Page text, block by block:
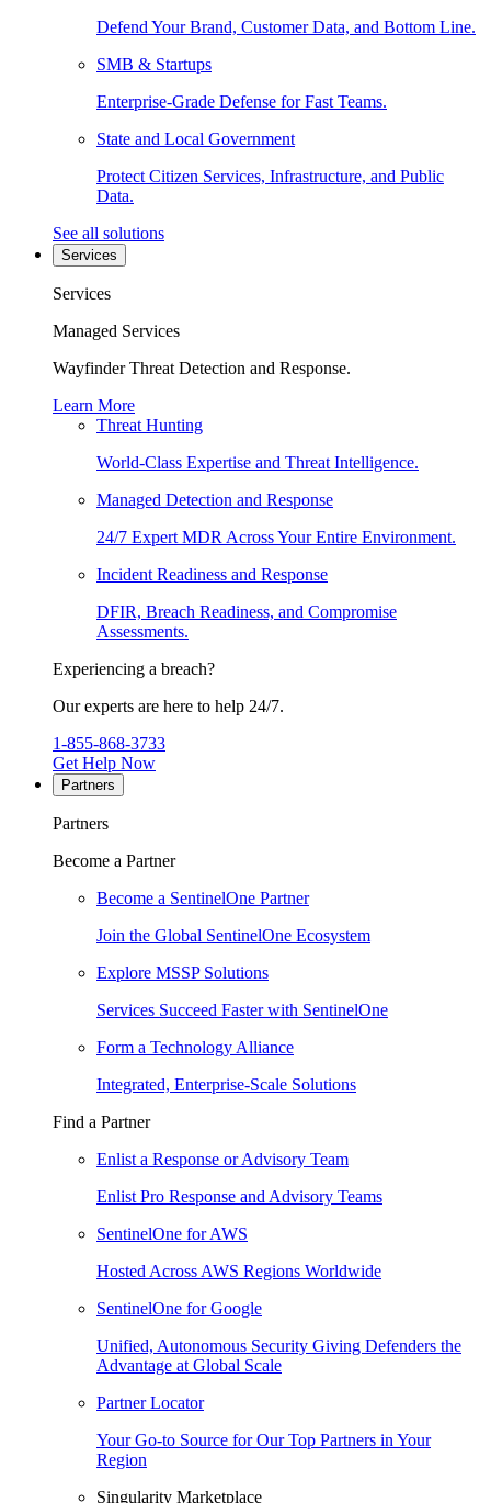
Defend Your Brand, Customer Data, and Bottom Line.
SMB & Startups
Enterprise-Grade Defense for Fast Teams.
State and Local Government
Protect Citizen Services, Infrastructure, and Public
Data.
See all solutions
Services
Services
Managed Services
Wayfinder Threat Detection and Response.
Learn More
Threat Hunting
World-Class Expertise and Threat Intelligence.
Managed Detection and Response
24/7 Expert MDR Across Your Entire Environment.
Incident Readiness and Response
DFIR, Breach Readiness, and Compromise
Assessments.
Experiencing a breach?
Our experts are here to help 24/7.
1-855-868-3733
Get Help Now
Partners
Partners
Become a Partner
Become a SentinelOne Partner
Join the Global SentinelOne Ecosystem
Explore MSSP Solutions
Services Succeed Faster with SentinelOne
Form a Technology Alliance
Integrated, Enterprise-Scale Solutions
Find a Partner
Enlist a Response or Advisory Team
Enlist Pro Response and Advisory Teams
SentinelOne for AWS
Hosted Across AWS Regions Worldwide
SentinelOne for Google
Unified, Autonomous Security Giving Defenders the
Advantage at Global Scale
Partner Locator
Your Go-to Source for Our Top Partners in Your
Region
Singularity Marketplace